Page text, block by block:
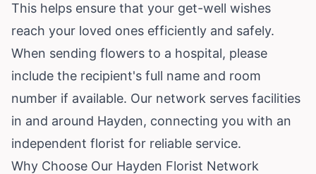
This helps ensure that your get-well wishes
reach your loved ones efficiently and safely.
When sending flowers to a hospital, please
include the recipient's full name and room
number if available. Our network serves facilities
in and around Hayden, connecting you with an
independent florist for reliable service.
Why Choose Our Hayden Florist Network